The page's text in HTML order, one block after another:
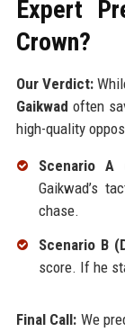
Expert
Crown?
Our Verdict:
Gaikwad often
high-quality
Scenario A
Gaikwad’s
chase.
Scenario B
score. If he
Final Call: We